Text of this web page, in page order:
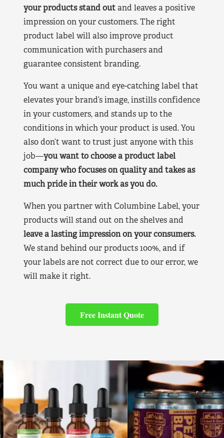
your products stand outand leaves a positive
impression on your customers. The right
product label will also improve product
communication with purchasers and
guarantee consistent branding.
You want a unique and eye-catching label that
elevates your brand’s image, instills confidence
in your customers, and stands up to the
conditions in which your product is used. You
also don’t want to trust just anyone with this
job—you want to choose a product label
company who focuses on quality and takes as
much pride in their work as you do.
When you partner with Columbine Label, your
products will stand out on the shelves and
leave a lasting impression on your consumers.
We stand behind our products 100%, and if
your labels are not correct due to our error, we
will make it right.
Free Instant Quote